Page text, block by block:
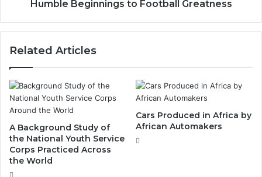
Humble Beginnings to Football Greatness
Related Articles
A Background Study of
the National Youth Service
Corps Practiced Across
the World
Cars Produced in Africa by
African Automakers